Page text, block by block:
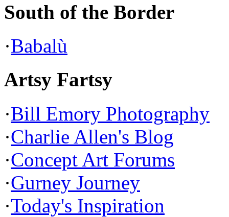
South of the Border
·Babalù
Artsy Fartsy
·Bill Emory Photography
·Charlie Allen's Blog
·Concept Art Forums
·Gurney Journey
·Today's Inspiration